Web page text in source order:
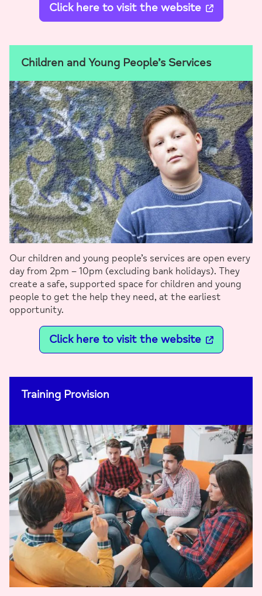
Click here to visit the website
Children and Young People’s Services
Our children and young people’s services are open every
day from 2pm – 10pm (excluding bank holidays). They
create a safe, supported space for children and young
people to get the help they need, at the earliest
opportunity.
Click here to visit the website
Training Provision